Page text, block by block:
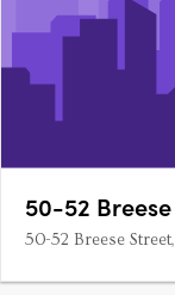
50-52
50-52 Breese